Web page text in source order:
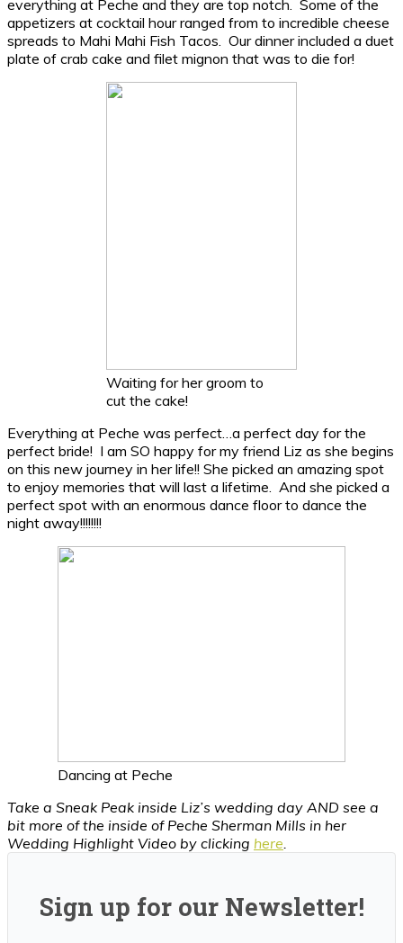
everything at Peche and they are top notch. Some of the
appetizers at cocktail hour ranged from to incredible cheese
spreads to Mahi Mahi Fish Tacos. Our dinner included a duet
plate of crab cake and filet mignon that was to die for!
Waiting for her groom to
cut the cake!
Everything at Peche was perfect…a perfect day for the
perfect bride! I am SO happy for my friend Liz as she begins
on this new journey in her life!! She picked an amazing spot
to enjoy memories that will last a lifetime. And she picked a
perfect spot with an enormous dance floor to dance the
night away!!!!!!!!
Dancing at Peche
Take a Sneak Peak inside Liz’s wedding day AND see a
bit more of the inside of Peche Sherman Mills in her
Wedding Highlight Video by clicking here
Sign up for our Newsletter!